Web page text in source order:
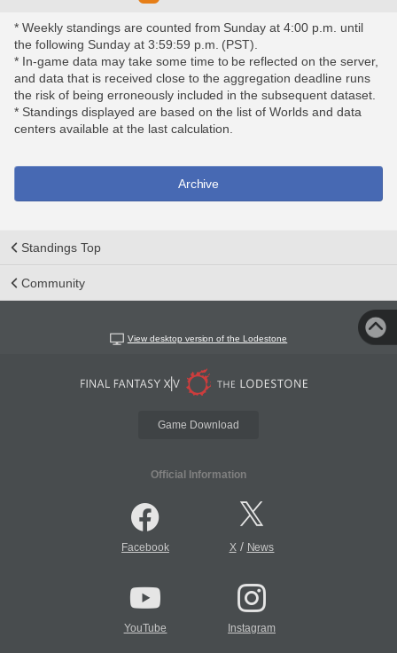
* Weekly standings are counted from Sunday at 4:00 p.m. until
the following Sunday at 3:59:59 p.m. (PST).
* In-game data may take some time to be reflected on the server,
and data that is received close to the aggregation deadline runs
the risk of being erroneously included in the subsequent dataset.
* Standings displayed are based on the list of Worlds and data
centers available at the last calculation.
Archive
Standings Top
Community
View desktop version of the Lodestone
Game Download
Official Information
Facebook X/ News
YouTube Instagram